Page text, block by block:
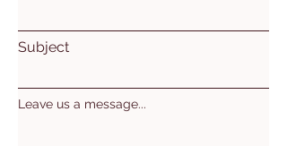
Subject
Leave us a message...